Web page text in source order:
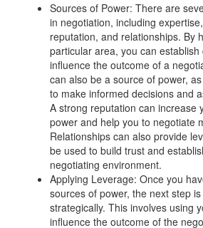
Sources of Power: There are
in negotiation, including
reputation, and relationships. By
particular area, you can establish
influence the outcome of a
can also be a source of power,
to make informed decisions and
A strong reputation can increase
power and help you to negotiate
Relationships can also provide
be used to build trust and
negotiating environment.
Applying Leverage: Once you
sources of power, the next step
strategically. This involves using
influence the outcome of the